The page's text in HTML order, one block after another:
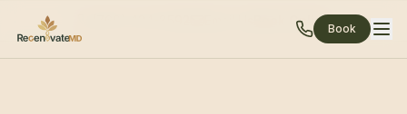
Book
Book Online